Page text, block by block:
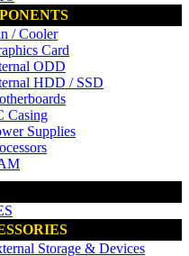
/ Cooler
Card
ODD
HDD / SSD
Casing
Supplies
Storage & Devices